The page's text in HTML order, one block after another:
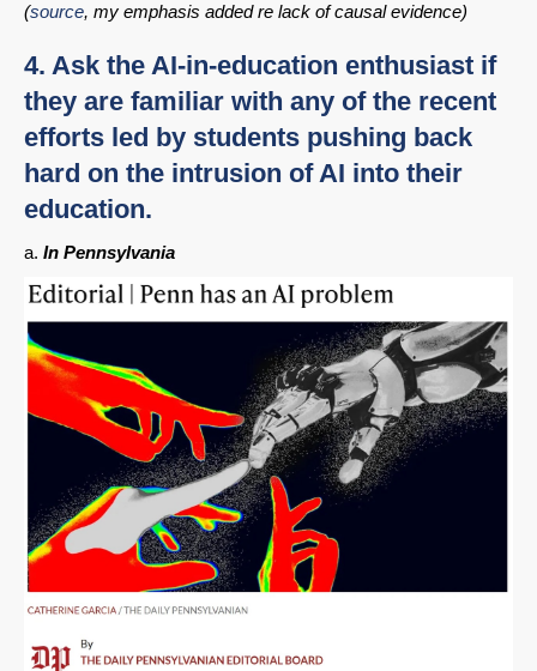
(source, my emphasis added re lack of causal evidence)
4. Ask the AI-in-education enthusiast if
they are familiar with any of the recent
efforts led by students pushing back
hard on the intrusion of AI into their
education.
a. In Pennsylvania